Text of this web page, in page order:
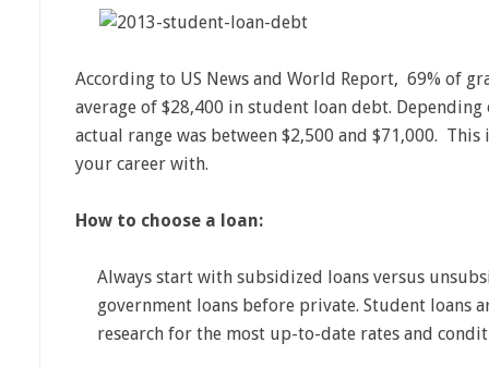
According to US News and World Report, 69% of
average of $28,400 in student loan debt.
actual range was between $2,500 and $71,000.
your career with.
How to choose a loan:
Always start with subsidized loans versus
government loans before private. Student loans
research for the most up-to-date rates and